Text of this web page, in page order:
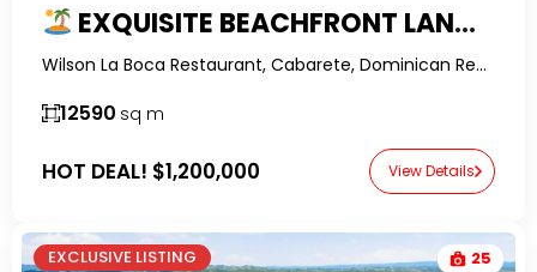
EXQUISITE BEACHFRONT LAND IN LA BOCA WITH FINANCING
Wilson La Boca Restaurant, Cabarete, Dominican Republic-RealtorDR-
12590 sq m
HOT DEAL! $1,200,000 View Details
EXCLUSIVE LISTING 25